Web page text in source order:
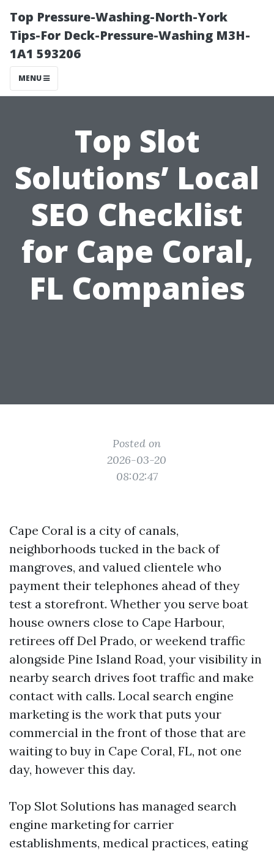
Top Pressure-Washing-North-York
Tips-For Deck-Pressure-Washing M3H-
1A1 593206
MENU
Top Slot
Solutions’ Local
SEO Checklist
for Cape Coral,
FL Companies
Posted on
2026-03-20
08:02:47
Cape Coral is a city of canals,
neighborhoods tucked in the back of
mangroves, and valued clientele who
payment their telephones ahead of they
test a storefront. Whether you serve boat
house owners close to Cape Harbour,
retirees off Del Prado, or weekend traffic
alongside Pine Island Road, your visibility in
nearby search drives foot traffic and make
contact with calls. Local search engine
marketing is the work that puts your
commercial in the front of those that are
waiting to buy in Cape Coral, FL, not one
day, however this day.
Top Slot Solutions has managed search
engine marketing for carrier
establishments, medical practices, eating